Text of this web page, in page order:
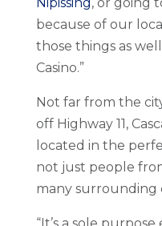
because of our
those things as well
Casino.”
Not far from the
off Highway 11,
located in the
not just people
many surrounding